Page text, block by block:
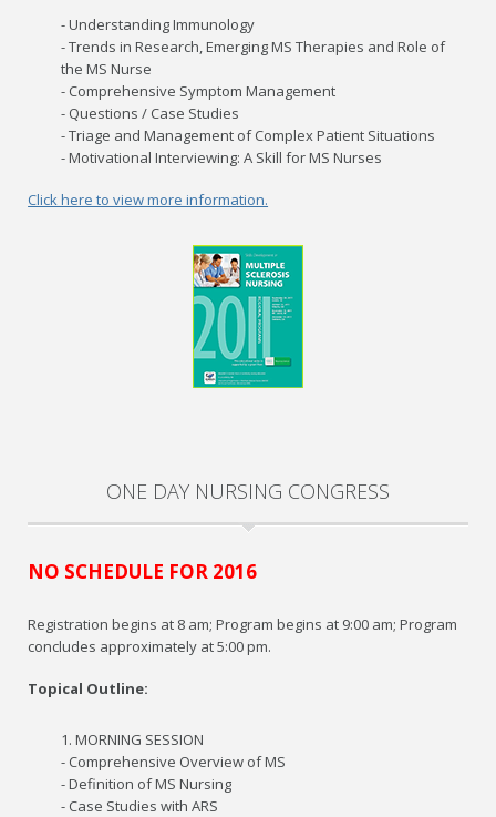
- Understanding Immunology
- Trends in Research, Emerging MS Therapies and Role of
the MS Nurse
- Comprehensive Symptom Management
- Questions / Case Studies
- Triage and Management of Complex Patient Situations
- Motivational Interviewing: A Skill for MS Nurses
Click here to view more information.
ONE DAY NURSING CONGRESS
NO SCHEDULE FOR 2016
Registration begins at 8 am; Program begins at 9:00 am; Program
concludes approximately at 5:00 pm.
Topical Outline:
1. MORNING SESSION
- Comprehensive Overview of MS
- Definition of MS Nursing
- Case Studies with ARS